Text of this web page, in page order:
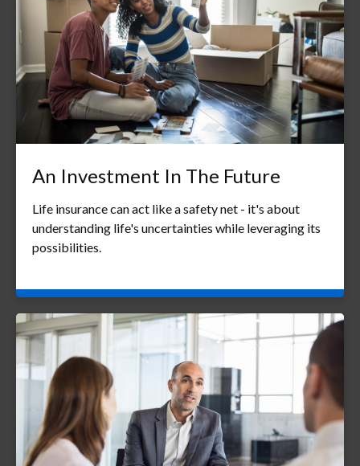
An Investment In The Future
Life insurance can act like a safety net - it's about
understanding life's uncertainties while leveraging its
possibilities.